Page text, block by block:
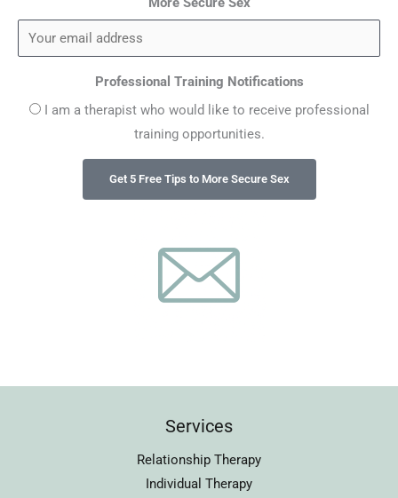
Professional Training Notifications
I am a therapist who would like to receive professional
training opportunities.
Services
Relationship Therapy
Individual Therapy